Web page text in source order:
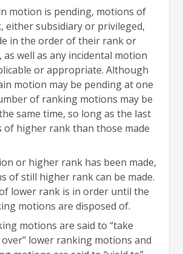
motion is pending, motions of
either subsidiary or privileged,
in the order of their rank or
as well as any incidental motion
or appropriate. Although
motion may be pending at one
of ranking motions may be
same time, so long as the last
of higher rank than those made
or higher rank has been made,
of still higher rank can be made.
lower rank is in order until the
motions are disposed of.
motions are said to “take
over” lower ranking motions and